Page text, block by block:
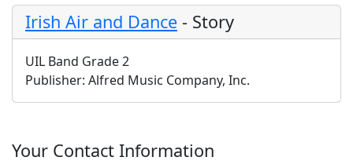
Irish Air and Dance - Story
UIL Band Grade 2
Publisher: Alfred Music Company, Inc.
Your Contact Information